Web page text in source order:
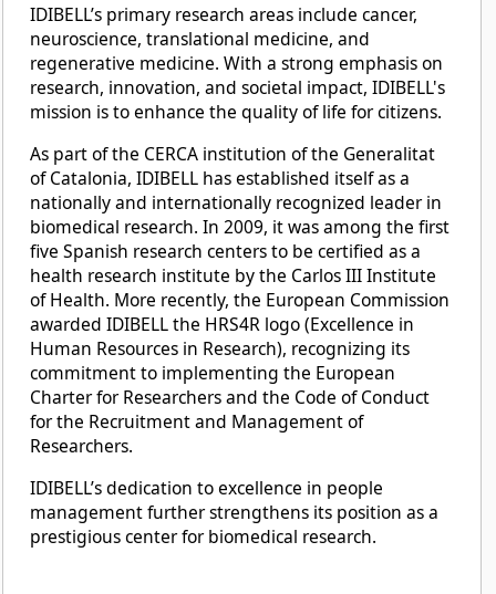
IDIBELL’s primary research areas include cancer,
neuroscience, translational medicine, and
regenerative medicine. With a strong emphasis on
research, innovation, and societal impact, IDIBELL's
mission is to enhance the quality of life for citizens.
As part of the CERCA institution of the Generalitat
of Catalonia, IDIBELL has established itself as a
nationally and internationally recognized leader in
biomedical research. In 2009, it was among the first
five Spanish research centers to be certified as a
health research institute by the Carlos III Institute
of Health. More recently, the European Commission
awarded IDIBELL the HRS4R logo (Excellence in
Human Resources in Research), recognizing its
commitment to implementing the European
Charter for Researchers and the Code of Conduct
for the Recruitment and Management of
Researchers.
IDIBELL’s dedication to excellence in people
management further strengthens its position as a
prestigious center for biomedical research.